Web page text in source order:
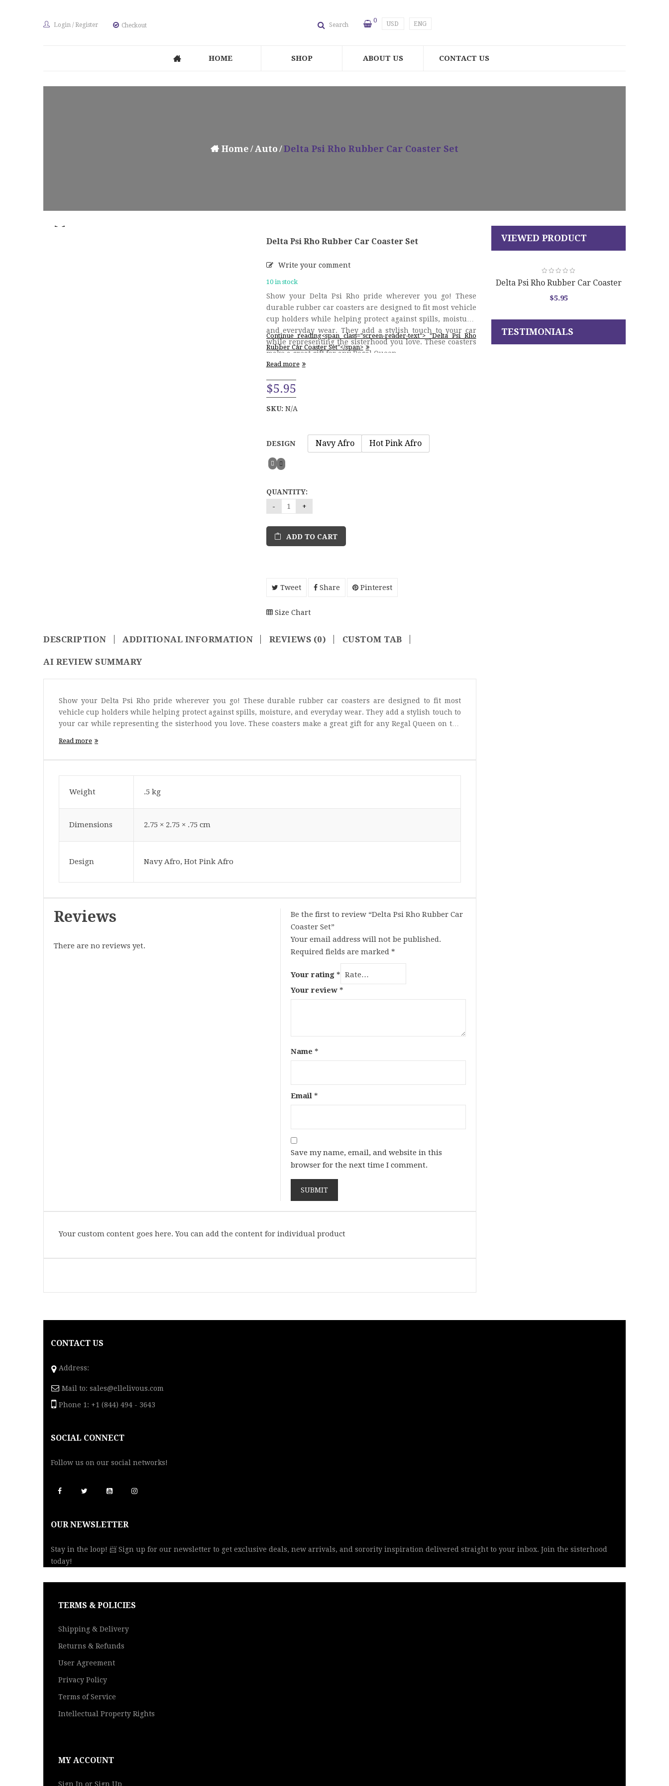
Login / Register Checkout ENG
USD
0
Search
HOME SHOP ABOUT US CONTACT US
Home Auto Delta Psi Rho Rubber Car Coaster Set
Delta Psi Rho Rubber Car Coaster Set
Write your comment
10 in stock
Show your Delta Psi Rho pride wherever you go! These
durable rubber car coasters are designed to fit most vehicle
cup holders while helping protect against spills, moisture,
and everyday wear. They add a stylish touch to your car
while representing the sisterhood you love. These coasters
make a great gift for any Regal Queen …
Continue reading<span class="screen-reader-text"> "Delta Psi Rho
Rubber Car Coaster Set"</span>
Read more
$5.95
SKU: N/A
DESIGN Navy Afro Hot Pink Afro
QUANTITY:
ADD TO CART
Tweet Share Pinterest
Size Chart
DESCRIPTION ADDITIONAL INFORMATION REVIEWS (0) CUSTOM TAB
AI REVIEW SUMMARY
Show your Delta Psi Rho pride wherever you go! These durable rubber car coasters are designed to fit most
vehicle cup holders while helping protect against spills, moisture, and everyday wear. They add a stylish touch to
your car while representing the sisterhood you love. These coasters make a great gift for any Regal Queen on the
Read more
Weight .5 kg
Dimensions 2.75 × 2.75 × .75 cm
Design Navy Afro, Hot Pink Afro
Reviews
There are no reviews yet.
Be the first to review “Delta Psi Rho Rubber Car
Coaster Set”
Your email address will not be published.
Required fields are marked *
Your rating *
Your review *
Name *
Email *
Save my name, email, and website in this
browser for the next time I comment.
Your custom content goes here. You can add the content for individual product
VIEWED PRODUCT
Delta Psi Rho Rubber Car Coaster
$5.95
TESTIMONIALS
CONTACT US
Address:
Mail to: sales@ellelivous.com
Phone 1: +1 (844) 494 - 3643
SOCIAL CONNECT
Follow us on our social networks!
OUR NEWSLETTER
Stay in the loop! 📨 Sign up for our newsletter to get exclusive deals, new arrivals, and sorority inspiration delivered straight to your inbox. Join the sisterhood
today!
TERMS & POLICIES
Shipping & Delivery
Returns & Refunds
User Agreement
Privacy Policy
Terms of Service
Intellectual Property Rights
MY ACCOUNT
Sign In or Sign Up